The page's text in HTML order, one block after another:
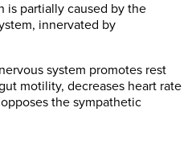
is partially caused by the
innervated by
system promotes rest
motility, decreases heart rate
the sympathetic